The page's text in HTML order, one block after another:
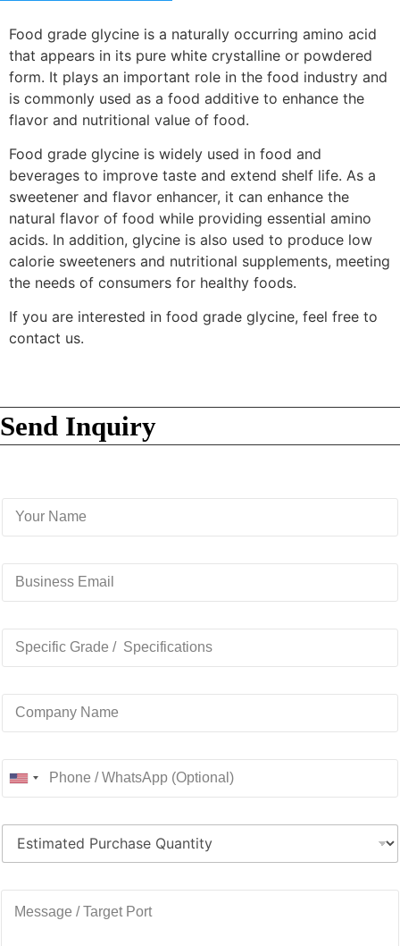
Food grade glycine is a naturally occurring amino acid
that appears in its pure white crystalline or powdered
form. It plays an important role in the food industry and
is commonly used as a food additive to enhance the
flavor and nutritional value of food.
Food grade glycine is widely used in food and
beverages to improve taste and extend shelf life. As a
sweetener and flavor enhancer, it can enhance the
natural flavor of food while providing essential amino
acids. In addition, glycine is also used to produce low
calorie sweeteners and nutritional supplements, meeting
the needs of consumers for healthy foods.
If you are interested in food grade glycine, feel free to
contact us.
Send Inquiry